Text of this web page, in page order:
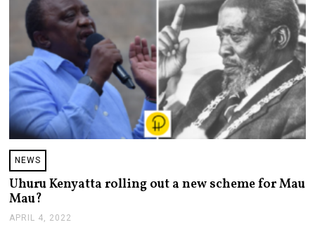
2
3
NEWS
Uhuru Kenyatta rolling out a new scheme for Mau
Mau?
APRIL 4, 2022